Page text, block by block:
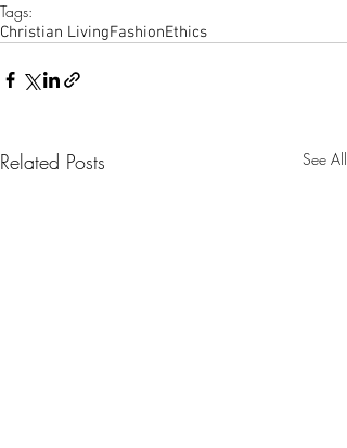
Tags:
Christian LivingFashionEthics
Related Posts See All